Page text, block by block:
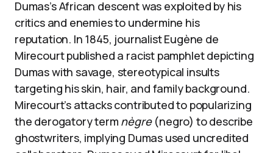
Dumas’s African descent was exploited by his
critics and enemies to undermine his
reputation. In 1845, journalist Eugène de
Mirecourt published a racist pamphlet depicting
Dumas with savage, stereotypical insults
targeting his skin, hair, and family background.
Mirecourt’s attacks contributed to popularizing
the derogatory term nègre(negro) to describe
ghostwriters, implying Dumas used uncredited